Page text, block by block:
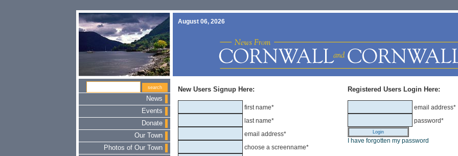
August 06, 2026
News
Events
Donate
Our Town
Photos of Our Town
New Users Signup Here:
first name*
last name*
email address*
choose a screenname*
Registered Users Login Here:
email address*
password*
I have forgotten my password